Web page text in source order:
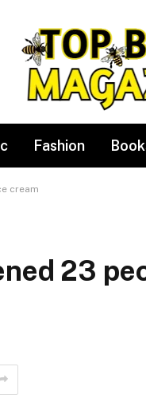
Fashion
cream
23